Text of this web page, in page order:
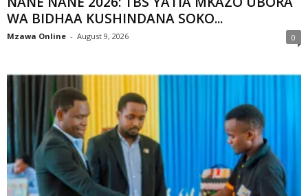
WA BIDHAA KUSHINDANA SOKO...
Mzawa Online - August 9, 2026 0